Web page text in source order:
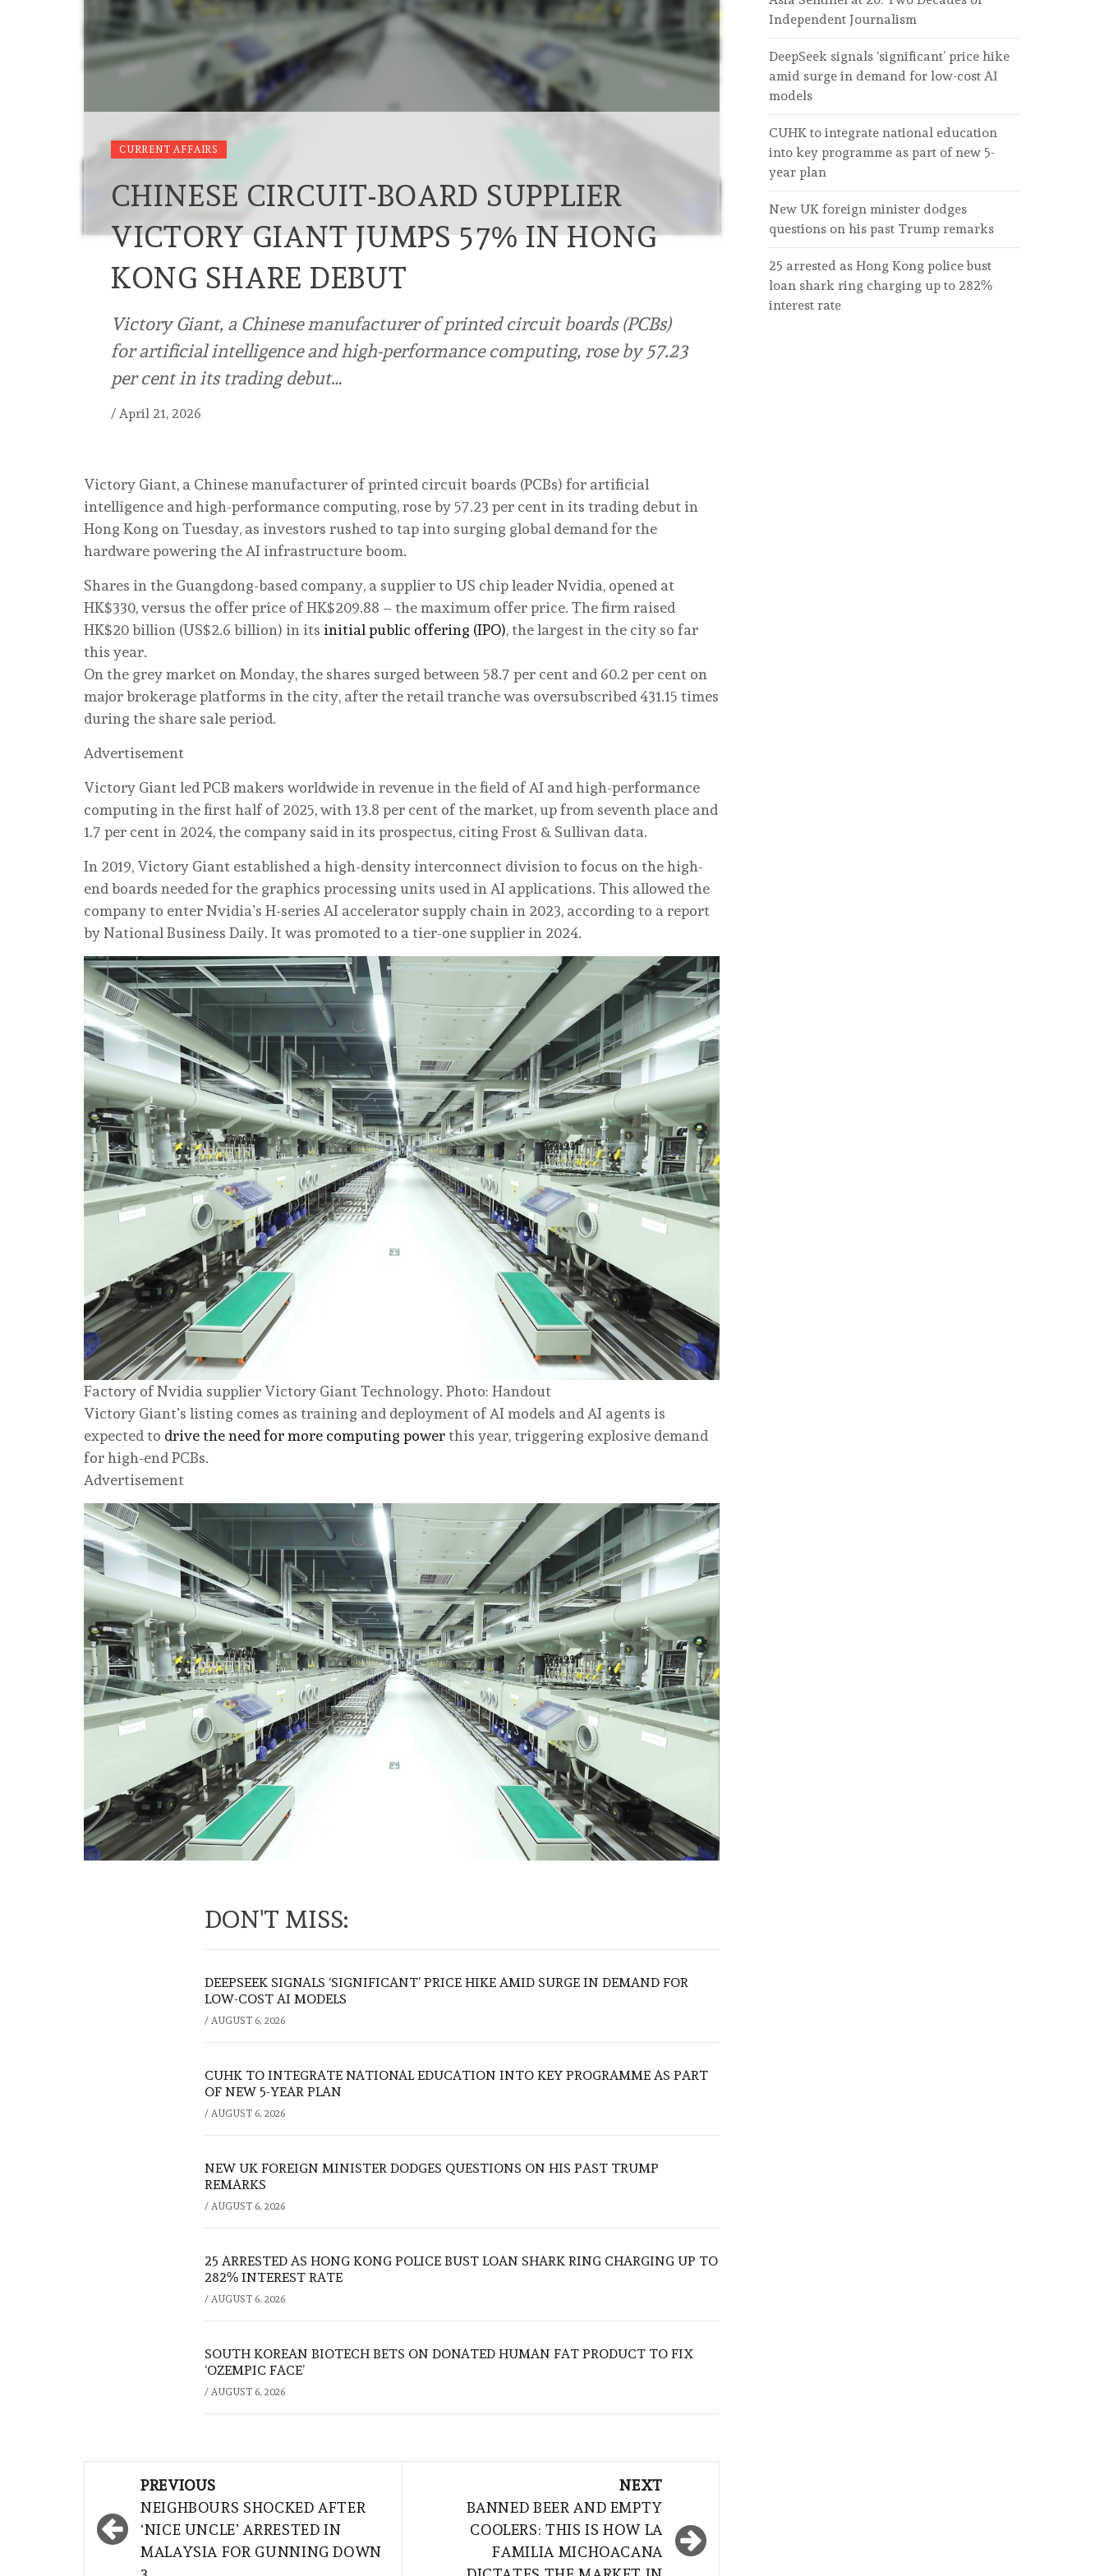
CURRENT AFFAIRS
CHINESE CIRCUIT-BOARD SUPPLIER
VICTORY GIANT JUMPS 57% IN HONG
KONG SHARE DEBUT
Victory Giant, a Chinese manufacturer of printed circuit boards (PCBs)
for artificial intelligence and high-performance computing, rose by 57.23
per cent in its trading debut…
/ April 21, 2026
Victory Giant, a Chinese manufacturer of printed circuit boards (PCBs) for artificial
intelligence and high-performance computing, rose by 57.23 per cent in its trading debut in
Hong Kong on Tuesday, as investors rushed to tap into surging global demand for the
hardware powering the AI infrastructure boom.
Shares in the Guangdong-based company, a supplier to US chip leader Nvidia, opened at
HK$330, versus the offer price of HK$209.88 – the maximum offer price. The firm raised
HK$20 billion (US$2.6 billion) in its initial public offering (IPO), the largest in the city so far
this year.
On the grey market on Monday, the shares surged between 58.7 per cent and 60.2 per cent on
major brokerage platforms in the city, after the retail tranche was oversubscribed 431.15 times
during the share sale period.
Advertisement
Victory Giant led PCB makers worldwide in revenue in the field of AI and high-performance
computing in the first half of 2025, with 13.8 per cent of the market, up from seventh place and
1.7 per cent in 2024, the company said in its prospectus, citing Frost & Sullivan data.
In 2019, Victory Giant established a high-density interconnect division to focus on the high-
end boards needed for the graphics processing units used in AI applications. This allowed the
company to enter Nvidia’s H-series AI accelerator supply chain in 2023, according to a report
by National Business Daily. It was promoted to a tier-one supplier in 2024.
Factory of Nvidia supplier Victory Giant Technology. Photo: Handout
Victory Giant’s listing comes as training and deployment of AI models and AI agents is
expected to drive the need for more computing powerthis year, triggering explosive demand
for high-end PCBs.
Advertisement
DON'T MISS:
DEEPSEEK SIGNALS ‘SIGNIFICANT’ PRICE HIKE AMID SURGE IN DEMAND FOR
LOW-COST AI MODELS
/ AUGUST 6, 2026
CUHK TO INTEGRATE NATIONAL EDUCATION INTO KEY PROGRAMME AS PART
OF NEW 5-YEAR PLAN
/ AUGUST 6, 2026
NEW UK FOREIGN MINISTER DODGES QUESTIONS ON HIS PAST TRUMP
REMARKS
/ AUGUST 6, 2026
25 ARRESTED AS HONG KONG POLICE BUST LOAN SHARK RING CHARGING UP TO
282% INTEREST RATE
/ AUGUST 6, 2026
SOUTH KOREAN BIOTECH BETS ON DONATED HUMAN FAT PRODUCT TO FIX
‘OZEMPIC FACE’
/ AUGUST 6, 2026
navigation
PREVIOUS
NEIGHBOURS SHOCKED AFTER
‘NICE UNCLE’ ARRESTED IN
MALAYSIA FOR GUNNING DOWN
NEXT
BANNED BEER AND EMPTY
COOLERS: THIS IS HOW LA
FAMILIA MICHOACANA
Independent Journalism
DeepSeek signals ‘significant’ price hike
amid surge in demand for low-cost AI
models
CUHK to integrate national education
into key programme as part of new 5-
year plan
New UK foreign minister dodges
questions on his past Trump remarks
25 arrested as Hong Kong police bust
loan shark ring charging up to 282%
interest rate